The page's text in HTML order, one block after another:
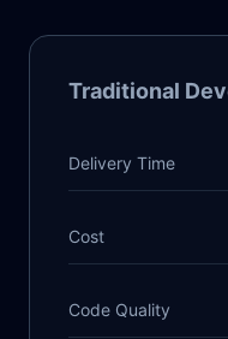
Traditional
Delivery Time
Cost
Code Quality